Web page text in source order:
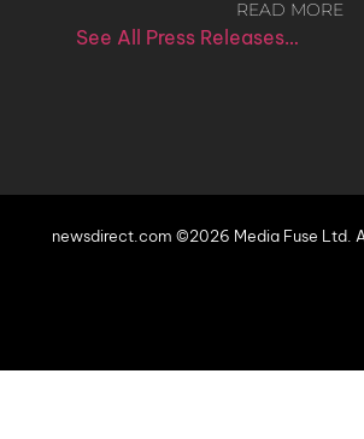
READ MORE
See All Press Releases…
newsdirect.com ©2026 Media Fuse Ltd.